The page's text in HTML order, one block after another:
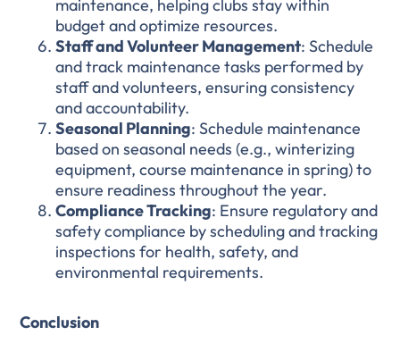
maintenance, helping clubs stay within
budget and optimize resources.
Staff and Volunteer Management: Schedule
and track maintenance tasks performed by
staff and volunteers, ensuring consistency
and accountability.
Seasonal Planning: Schedule maintenance
based on seasonal needs (e.g., winterizing
equipment, course maintenance in spring) to
ensure readiness throughout the year.
Compliance Tracking: Ensure regulatory and
safety compliance by scheduling and tracking
inspections for health, safety, and
environmental requirements.
Conclusion